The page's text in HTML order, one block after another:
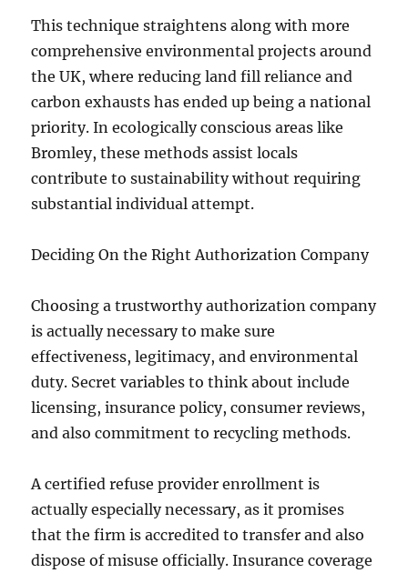
This technique straightens along with more
comprehensive environmental projects around
the UK, where reducing land fill reliance and
carbon exhausts has ended up being a national
priority. In ecologically conscious areas like
Bromley, these methods assist locals
contribute to sustainability without requiring
substantial individual attempt.
Deciding On the Right Authorization Company
Choosing a trustworthy authorization company
is actually necessary to make sure
effectiveness, legitimacy, and environmental
duty. Secret variables to think about include
licensing, insurance policy, consumer reviews,
and also commitment to recycling methods.
A certified refuse provider enrollment is
actually especially necessary, as it promises
that the firm is accredited to transfer and also
dispose of misuse officially. Insurance coverage